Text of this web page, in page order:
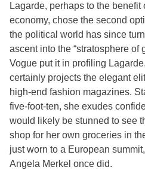
Lagarde, perhaps to the benefit
economy, chose the second
the political world has since
ascent into the “stratosphere of
Vogue put it in profiling
certainly projects the elegant
high-end fashion magazines.
five-foot-ten, she exudes
would likely be stunned to see
shop for her own groceries in
just worn to a European
Angela Merkel once did.